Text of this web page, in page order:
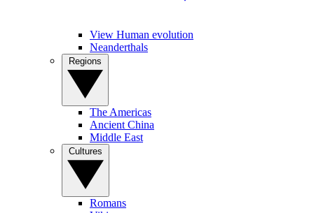
View Human evolution
Neanderthals
The Americas
Ancient China
Middle East
Romans